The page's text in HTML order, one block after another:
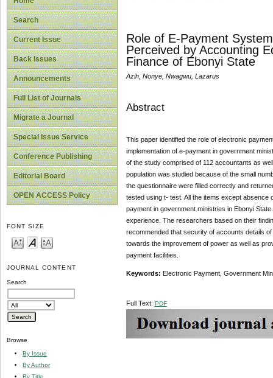
Search
Current Issue
Back Issues
Announcements
Full List of Journals
Migrate a Journal
Special Issue Service
Conference Publishing
Editorial Board
OPEN ACCESS Policy
FONT SIZE
JOURNAL CONTENT
Search
Browse
By Issue
By Author
By Title
Role of E-Payment
Perceived by Accounting
Finance of Ebonyi State
Azih, Nonye, Nwagwu, Lazarus
Abstract
This paper identified the role of electronic
implementation of e-payment in government
of the study comprised of 112 accountants as
population was studied because of the small
the questionnaire were filled correctly and
tested using t- test. All the items except absence
payment in government ministries in Ebonyi
experience. The researchers based on their
recommended that security of accounts details
towards the improvement of power as well as
payment facilities.
Keywords: Electronic Payment, Government
Full Text: PDF